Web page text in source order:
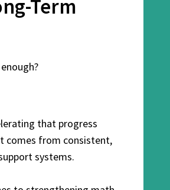
Term
that progress
comes from consistent,
systems.